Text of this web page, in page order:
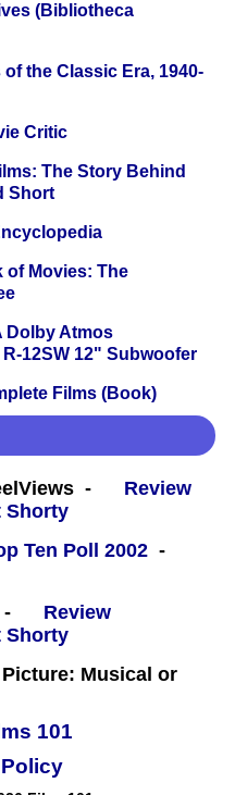
(Bibliotheca
the Classic Era, 1940-
Critic
The Story Behind
Short
of Movies: The
Dolby Atmos
12SW 12" Subwoofer
Films (Book)
- Review
Ten Poll 2002 -
-
Review
Musical or
101